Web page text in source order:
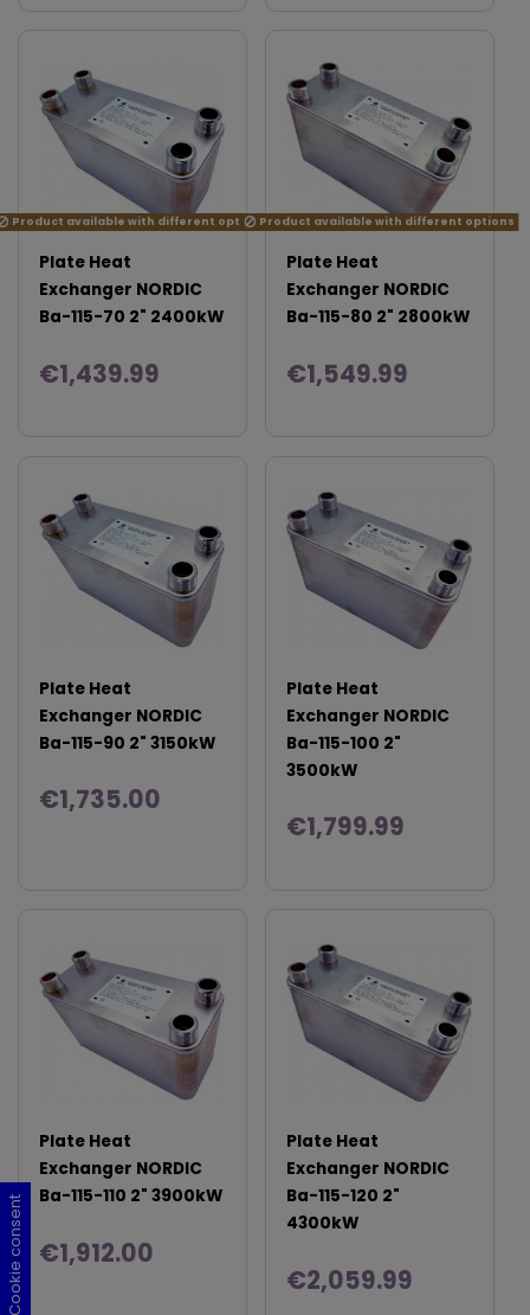
Product available with different options
Plate Heat
Exchanger NORDIC
Ba-115-70 2" 2400kW
€1,439.99
Product available with different options
Plate Heat
Exchanger NORDIC
Ba-115-80 2" 2800kW
€1,549.99
Plate Heat
Exchanger NORDIC
Ba-115-90 2" 3150kW
€1,735.00
Plate Heat
Exchanger NORDIC
Ba-115-100 2"
3500kW
€1,799.99
Plate Heat
Exchanger NORDIC
Ba-115-110 2" 3900kW
€1,912.00
Plate Heat
Exchanger NORDIC
Ba-115-120 2"
4300kW
€2,059.99
Cookie consent
Cookie consent
Cookie consent
Cookie consent